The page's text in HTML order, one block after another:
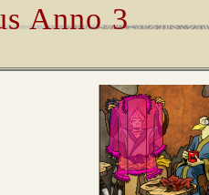
Anno 3